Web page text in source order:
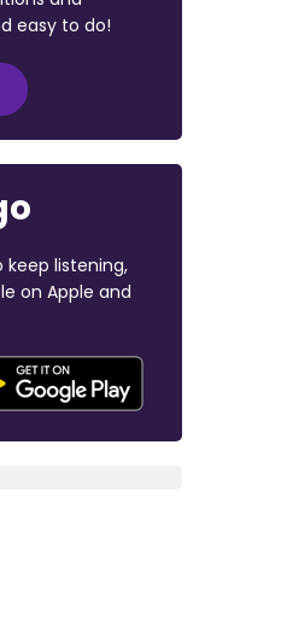
easy to do!
keep listening,
on Apple and